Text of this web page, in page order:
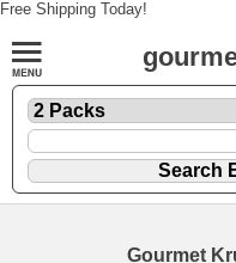
Free Shipping Today!
Gourmet